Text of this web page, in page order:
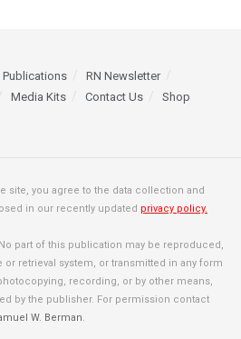
Publications
RN Newsletter
Media Kits Contact Us Shop
site, you agree to the data collection and
in our recently updated privacy policy.
part of this publication may be reproduced,
or retrieval system, or transmitted in any form
recording, or by other means,
by the publisher. For permission contact
W. Berman.